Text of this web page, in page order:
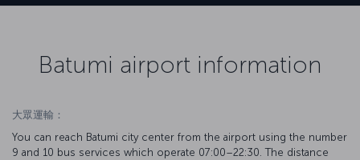
Batumi airport information
大眾運輸：
You can reach Batumi city center from the airport using the number
9 and 10 bus services which operate 07:00–22:30. The distance